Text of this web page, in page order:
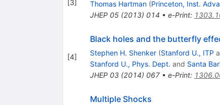
[3] Thomas Hartman (Princeton, Inst.
JHEP 05(2013) 014 • e-Print:
[4]
Black holes and the butterfly
Stephen H. Shenker (Stanford U., ITP
Stanford U., Phys. Dept. and Santa
JHEP 03(2014) 067• e-Print:
Multiple Shocks